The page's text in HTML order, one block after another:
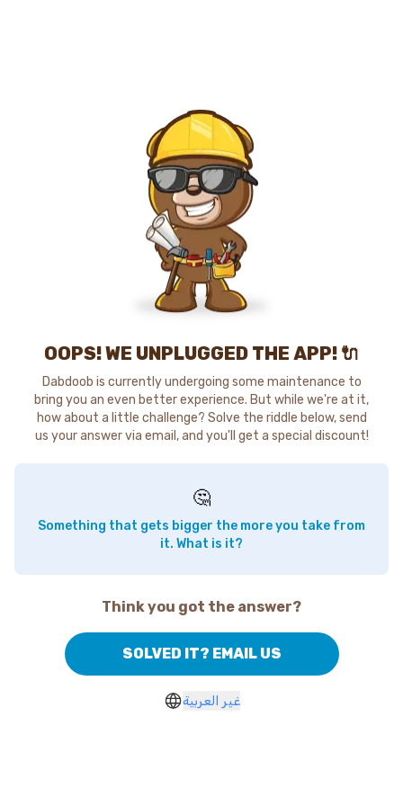
OOPS! WE UNPLUGGED THE APP! 🔌
Dabdoob is currently undergoing some maintenance to
bring you an even better experience. But while we're at it,
how about a little challenge? Solve the riddle below, send
us your answer via email, and you'll get a special discount!
🤔
Something that gets bigger the more you take from
it. What is it?
Think you got the answer?
SOLVED IT? EMAIL US
غير العربية